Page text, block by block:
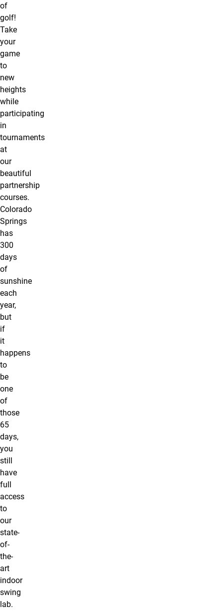
of
golf!
Take
your
game
to
new
heights
while
participating
in
tournaments
at
our
beautiful
partnership
courses.
Colorado
Springs
has
300
days
of
sunshine
each
year,
but
if
it
happens
to
be
one
of
those
65
days,
you
still
have
full
access
to
our
state-
of-
the-
art
indoor
swing
lab.